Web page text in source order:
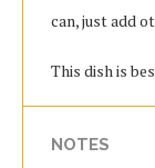
can, just add
This dish is
NOTES